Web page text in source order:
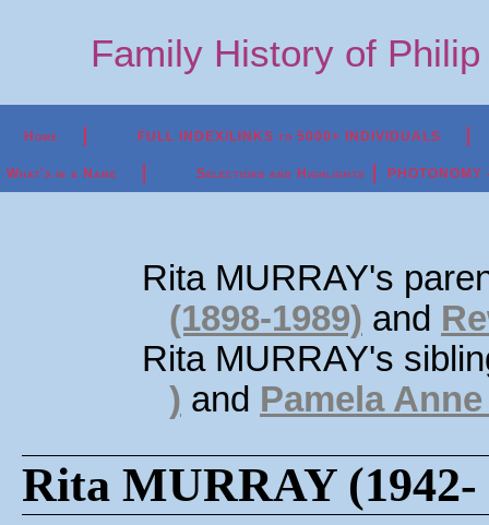
Family History of
Home FULL INDEX/LINKS to 5000+ INDIVIDUALS
What's in a Name Selections and Highlights
Rita MURRAY's
(1898-1989) and
Rita MURRAY's
) and Pamela
Rita MURRAY (1942-